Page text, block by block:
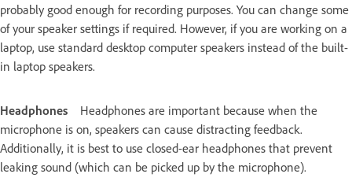
probably good enough for recording purposes. You can change some
of your speaker settings if required. However, if you are working on a
laptop, use standard desktop computer speakers instead of the built-
in laptop speakers.
Headphones
Headphones are important because when the
microphone is on, speakers can cause distracting feedback.
Additionally, it is best to use closed-ear headphones that prevent
leaking sound (which can be picked up by the microphone).